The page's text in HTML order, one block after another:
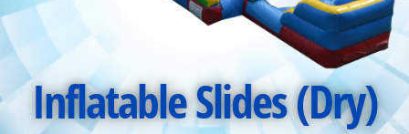
Inflatable Slides (Dry)